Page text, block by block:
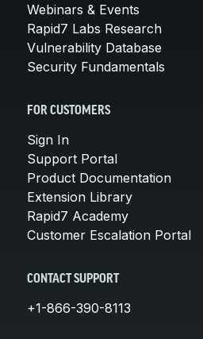
Webinars & Events
Rapid7 Labs Research
Vulnerability Database
Security Fundamentals
FOR CUSTOMERS
Sign In
Support Portal
Product Documentation
Extension Library
Rapid7 Academy
Customer Escalation Portal
CONTACT SUPPORT
+1-866-390-8113